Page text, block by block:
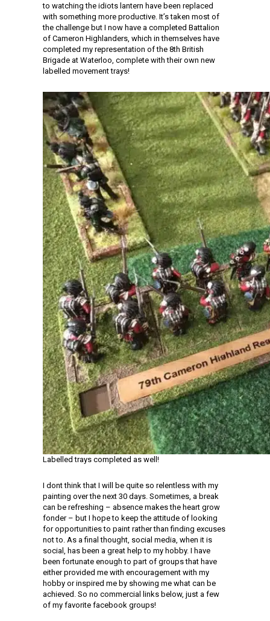
to watching the idiots lantern have been replaced
with something more productive. It’s taken most of
the challenge but I now have a completed Battalion
of Cameron Highlanders, which in themselves have
completed my representation of the 8th British
Brigade at Waterloo, complete with their own new
labelled movement trays!
Labelled trays completed as well!
I dont think that I will be quite so relentless with my
painting over the next 30 days. Sometimes, a break
can be refreshing – absence makes the heart grow
fonder – but I hope to keep the attitude of looking
for opportunities to paint rather than finding excuses
not to. As a final thought, social media, when it is
social, has been a great help to my hobby. I have
been fortunate enough to part of groups that have
either provided me with encouragement with my
hobby or inspired me by showing me what can be
achieved. So no commercial links below, just a few
of my favorite facebook groups!